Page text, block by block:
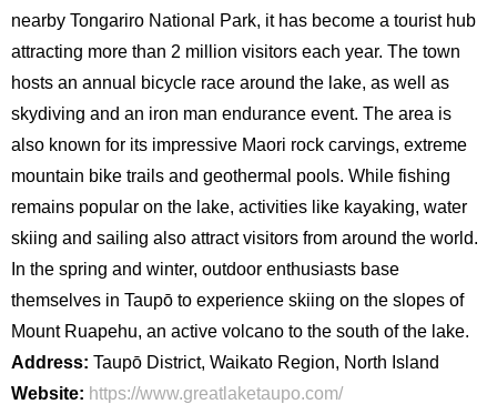
nearby Tongariro National Park, it has become a tourist hub
attracting more than 2 million visitors each year. The town
hosts an annual bicycle race around the lake, as well as
skydiving and an iron man endurance event. The area is
also known for its impressive Maori rock carvings, extreme
mountain bike trails and geothermal pools. While fishing
remains popular on the lake, activities like kayaking, water
skiing and sailing also attract visitors from around the world.
In the spring and winter, outdoor enthusiasts base
themselves in Taupō to experience skiing on the slopes of
Mount Ruapehu, an active volcano to the south of the lake.
Address: Taupō District, Waikato Region, North Island
Website: https://www.greatlaketaupo.com/